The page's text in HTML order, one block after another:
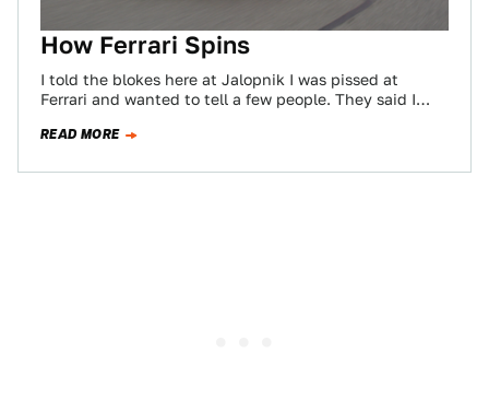
How Ferrari Spins
I told the blokes here at Jalopnik I was pissed at
Ferrari and wanted to tell a few people. They said I…
READ MORE